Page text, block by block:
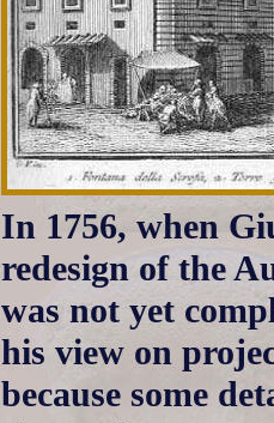
In 1756, when
redesign of the
was not yet
his view on
because some